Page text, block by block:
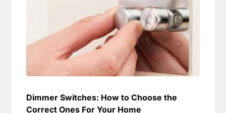
Dimmer Switches: How to Choose the
Correct Ones For Your Home